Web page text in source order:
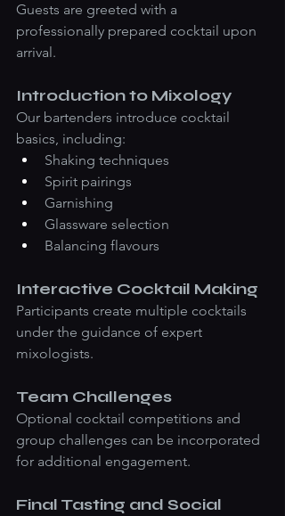
Guests are greeted with a
professionally prepared cocktail upon
arrival.
Introduction to Mixology
Our bartenders introduce cocktail
basics, including:
Shaking techniques
Spirit pairings
Garnishing
Glassware selection
Balancing flavours
Interactive Cocktail Making
Participants create multiple cocktails
under the guidance of expert
mixologists.
Team Challenges
Optional cocktail competitions and
group challenges can be incorporated
for additional engagement.
Final Tasting and Social